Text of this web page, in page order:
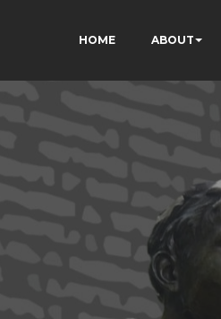
HOME ABOUT